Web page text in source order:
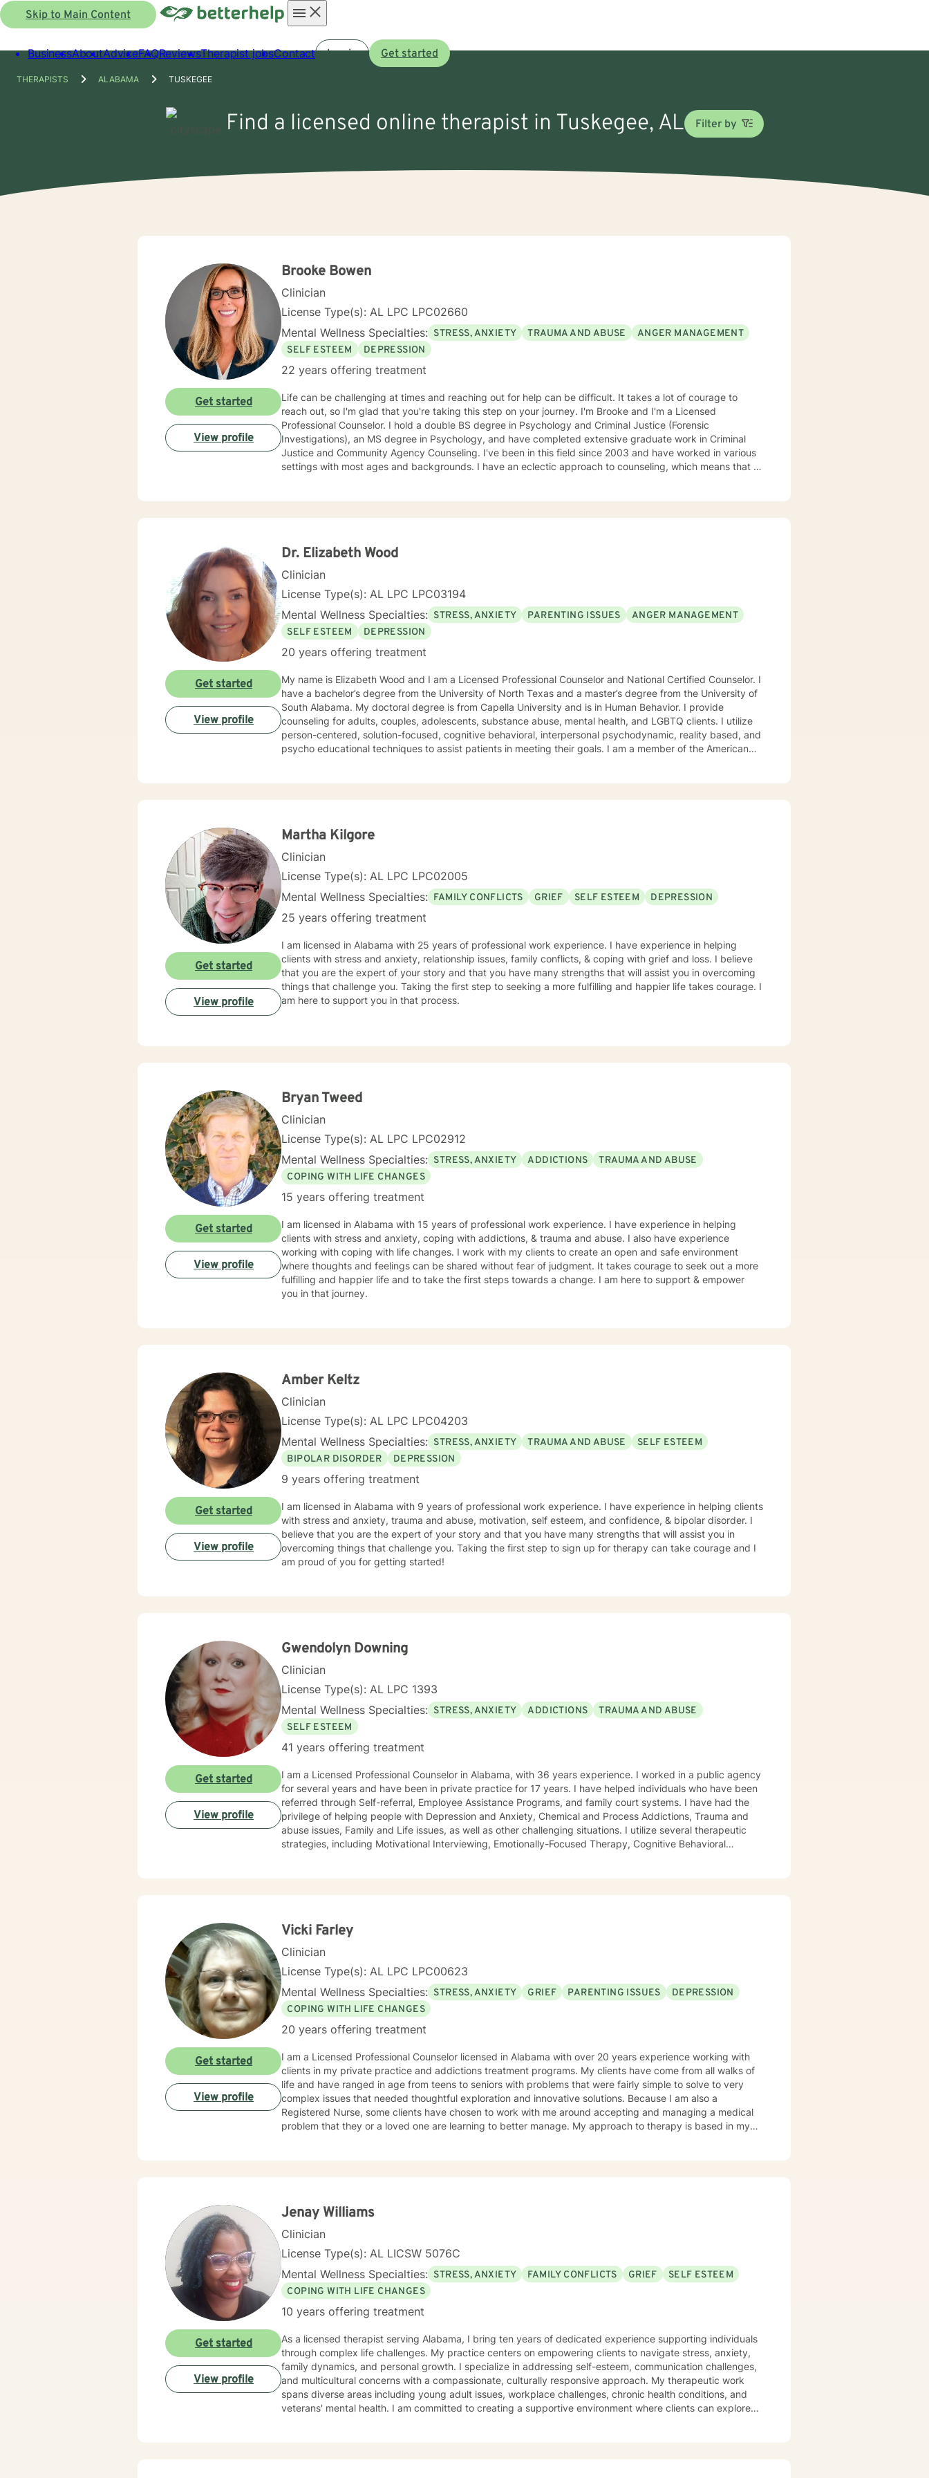
Skip to Main Content
menu
BusinessAboutAdviceFAQReviewsTherapist jobsContact Log in Get started
THERAPISTS ALABAMA TUSKEGEE
Find a licensed online therapist in Tuskegee, AL Filter by
Brooke Bowen
Clinician
License Type(s): AL LPC LPC02660
Mental Wellness Specialties: STRESS, ANXIETY TRAUMA AND ABUSE
ANGER MANAGEMENT
SELF ESTEEM
DEPRESSION
22 years offering treatment
Life can be challenging at times and reaching out for help can be difficult. It takes a lot of courage to
reach out, so I'm glad that you're taking this step on your journey. I'm Brooke and I'm a Licensed
Professional Counselor. I hold a double BS degree in Psychology and Criminal Justice (Forensic
Investigations), an MS degree in Psychology, and have completed extensive graduate work in Criminal
Justice and Community Agency Counseling. I've been in this field since 2003 and have worked in various
settings with most ages and backgrounds. I have an eclectic approach to counseling, which means that I
future. I look forward to working with you :)
Get started
View profile
Dr. Elizabeth Wood
Clinician
License Type(s): AL LPC LPC03194
Mental Wellness Specialties: STRESS, ANXIETY PARENTING ISSUES
ANGER MANAGEMENT
SELF ESTEEM
DEPRESSION
20 years offering treatment
My name is Elizabeth Wood and I am a Licensed Professional Counselor and National Certified Counselor. I
have a bachelor’s degree from the University of North Texas and a master’s degree from the University of
South Alabama. My doctoral degree is from Capella University and is in Human Behavior. I provide
counseling for adults, couples, adolescents, substance abuse, mental health, and LGBTQ clients. I utilize
person-centered, solution-focused, cognitive behavioral, interpersonal psychodynamic, reality based, and
psycho educational techniques to assist patients in meeting their goals. I am a member of the American
plan to meet your unique and specific needs. It takes courage to reach out for help towards your goal of a
Get started
View profile
Martha Kilgore
Clinician
License Type(s): AL LPC LPC02005
Mental Wellness Specialties: FAMILY CONFLICTS GRIEF SELF ESTEEM DEPRESSION
25 years offering treatment
I am licensed in Alabama with 25 years of professional work experience. I have experience in helping
clients with stress and anxiety, relationship issues, family conflicts, & coping with grief and loss. I believe
that you are the expert of your story and that you have many strengths that will assist you in overcoming
things that challenge you. Taking the first step to seeking a more fulfilling and happier life takes courage. I
am here to support you in that process.
Get started
View profile
Bryan Tweed
Clinician
License Type(s): AL LPC LPC02912
Mental Wellness Specialties: STRESS, ANXIETY ADDICTIONS
TRAUMA AND ABUSE
COPING WITH LIFE CHANGES
15 years offering treatment
I am licensed in Alabama with 15 years of professional work experience. I have experience in helping
clients with stress and anxiety, coping with addictions, & trauma and abuse. I also have experience
working with coping with life changes. I work with my clients to create an open and safe environment
where thoughts and feelings can be shared without fear of judgment. It takes courage to seek out a more
fulfilling and happier life and to take the first steps towards a change. I am here to support & empower
you in that journey.
Get started
View profile
Amber Keltz
Clinician
License Type(s): AL LPC LPC04203
Mental Wellness Specialties: STRESS, ANXIETY TRAUMA AND ABUSE
SELF ESTEEM
BIPOLAR DISORDER
DEPRESSION
9 years offering treatment
I am licensed in Alabama with 9 years of professional work experience. I have experience in helping clients
with stress and anxiety, trauma and abuse, motivation, self esteem, and confidence, & bipolar disorder. I
believe that you are the expert of your story and that you have many strengths that will assist you in
overcoming things that challenge you. Taking the first step to sign up for therapy can take courage and I
am proud of you for getting started!
Get started
View profile
Gwendolyn Downing
Clinician
License Type(s): AL LPC 1393
Mental Wellness Specialties: STRESS, ANXIETY ADDICTIONS
TRAUMA AND ABUSE
SELF ESTEEM
41 years offering treatment
I am a Licensed Professional Counselor in Alabama, with 36 years experience. I worked in a public agency
for several years and have been in private practice for 17 years. I have helped individuals who have been
referred through Self-referral, Employee Assistance Programs, and family court systems. I have had the
privilege of helping people with Depression and Anxiety, Chemical and Process Addictions, Trauma and
abuse issues, Family and Life issues, as well as other challenging situations. I utilize several therapeutic
strategies, including Motivational Interviewing, Emotionally-Focused Therapy, Cognitive Behavioral
Get started
View profile
Vicki Farley
Clinician
License Type(s): AL LPC LPC00623
Mental Wellness Specialties: STRESS, ANXIETY GRIEF PARENTING ISSUES
DEPRESSION
COPING WITH LIFE CHANGES
20 years offering treatment
I am a Licensed Professional Counselor licensed in Alabama with over 20 years experience working with
clients in my private practice and addictions treatment programs. My clients have come from all walks of
life and have ranged in age from teens to seniors with problems that were fairly simple to solve to very
complex issues that needed thoughtful exploration and innovative solutions. Because I am also a
Registered Nurse, some clients have chosen to work with me around accepting and managing a medical
problem that they or a loved one are learning to better manage. My approach to therapy is based in my
you choose me to hear your story and journey with you to your answers, I promise to always keep your
Get started
View profile
Jenay Williams
Clinician
License Type(s): AL LICSW 5076C
Mental Wellness Specialties: STRESS, ANXIETY FAMILY CONFLICTS GRIEF
SELF ESTEEM
COPING WITH LIFE CHANGES
10 years offering treatment
As a licensed therapist serving Alabama, I bring ten years of dedicated experience supporting individuals
through complex life challenges. My practice centers on empowering clients to navigate stress, anxiety,
family dynamics, and personal growth. I specialize in addressing self-esteem, communication challenges,
and multicultural concerns with a compassionate, culturally responsive approach. My therapeutic work
spans diverse areas including young adult issues, workplace challenges, chronic health conditions, and
veterans' mental health. I am committed to creating a supportive environment where clients can explore
Get started
View profile